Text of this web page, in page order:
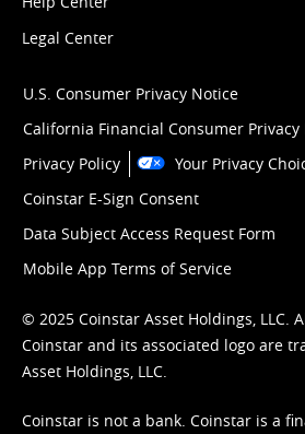
Legal Center
U.S. Consumer Privacy Notice
California Financial Consumer Privacy
Privacy Policy
Your Privacy
Coinstar E-Sign Consent
Data Subject Access Request Form
Mobile App Terms of Service
© 2025 Coinstar Asset Holdings, LLC.
Coinstar and its associated logo are
Asset Holdings, LLC.
Coinstar is not a bank. Coinstar is a